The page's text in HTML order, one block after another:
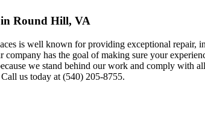
Round Hill, VA
is well known for providing exceptional repair,
has the goal of making sure your
we stand behind our work and comply with
us today at (540) 205-8755.